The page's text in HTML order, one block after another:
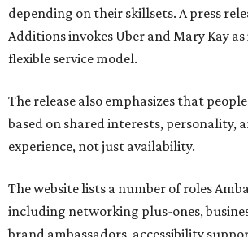
depending on their skillsets. A press
Additions invokes Uber and Mary Kay
flexible service model.
The release also emphasizes that
based on shared interests, personality,
experience, not just availability.
The website lists a number of roles
including networking plus-ones,